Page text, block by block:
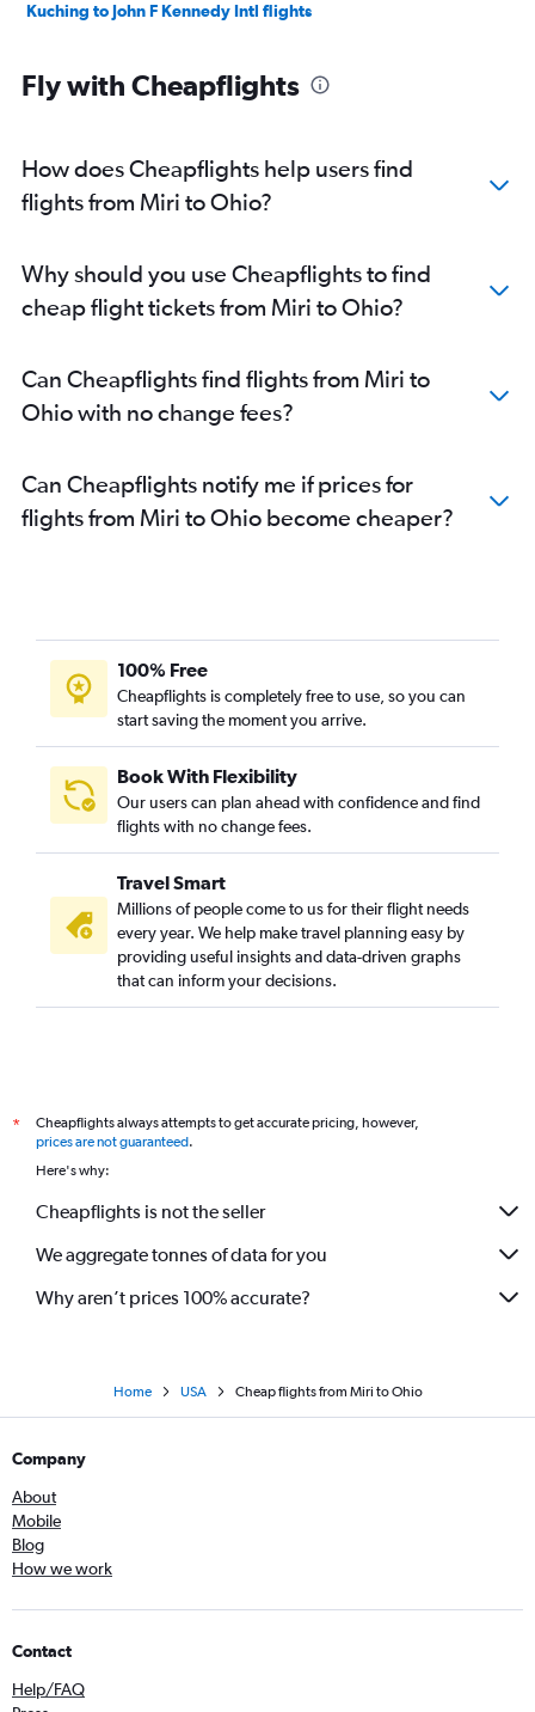
Kuching to John F Kennedy Intl flights
Fly with Cheapflights
How does Cheapflights help users find
flights from Miri to Ohio?
Why should you use Cheapflights to find
cheap flight tickets from Miri to Ohio?
Can Cheapflights find flights from Miri to
Ohio with no change fees?
Can Cheapflights notify me if prices for
flights from Miri to Ohio become cheaper?
100% Free
Cheapflights is completely free to use, so you can
start saving the moment you arrive.
Book With Flexibility
Our users can plan ahead with confidence and find
flights with no change fees.
Travel Smart
Millions of people come to us for their flight needs
every year. We help make travel planning easy by
providing useful insights and data-driven graphs
that can inform your decisions.
*
Cheapflights always attempts to get accurate pricing, however,
prices are not guaranteed.
Here's why:
Cheapflights is not the seller
We aggregate tonnes of data for you
Why aren’t prices 100% accurate?
Home USA Cheap flights from Miri to Ohio
Company
About
Mobile
Blog
How we work
Contact
Help/FAQ